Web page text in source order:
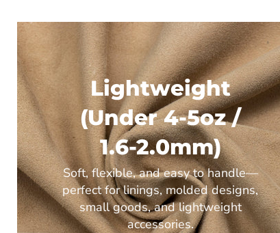
Lightweight
(Under 4-5oz /
1.6-2.0mm)
Soft, flexible, and easy to handle—
perfect for linings, molded designs,
small goods, and lightweight
accessories.